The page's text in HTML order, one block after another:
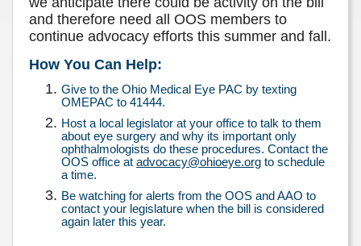
and therefore need all OOS members to
continue advocacy efforts this summer and fall.
How You Can Help:
Give to the Ohio Medical Eye PAC by texting
OMEPAC to 41444.
Host a local legislator at your office to talk to them
about eye surgery and why its important only
ophthalmologists do these procedures. Contact the
OOS office at advocacy@ohioeye.org to schedule
a time.
Be watching for alerts from the OOS and AAO to
contact your legislature when the bill is considered
again later this year.